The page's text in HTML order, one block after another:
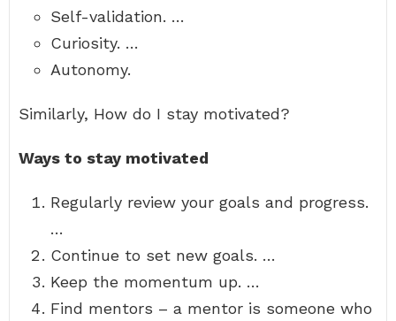
Self-validation. …
Curiosity. …
Autonomy.
Similarly, How do I stay motivated?
Ways to stay motivated
Regularly review your goals and progress.
…
Continue to set new goals. …
Keep the momentum up. …
Find mentors – a mentor is someone who